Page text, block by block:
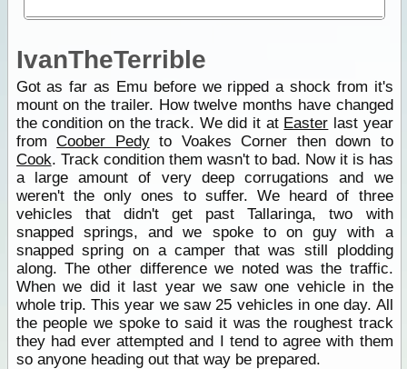
IvanTheTerrible
Got as far as Emu before we ripped a shock from it's
mount on the trailer. How twelve months have changed
the condition on the track. We did it at Easter last year
fromCoober Pedyto Voakes Corner then down to
Cook. Track condition them wasn't to bad. Now it is has
a large amount of very deep corrugations and we
weren't the only ones to suffer. We heard of three
vehicles that didn't get past Tallaringa, two with
snapped springs, and we spoke to on guy with a
snapped spring on a camper that was still plodding
along. The other difference we noted was the traffic.
When we did it last year we saw one vehicle in the
whole trip. This year we saw 25 vehicles in one day. All
the people we spoke to said it was the roughest track
they had ever attempted and I tend to agree with them
so anyone heading out that way be prepared.